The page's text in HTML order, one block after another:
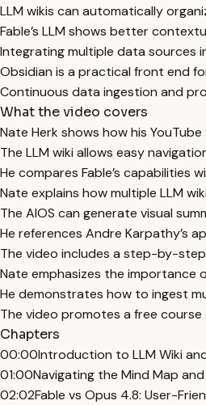
LLM wikis can automatically
Fable’s LLM shows better
Integrating multiple data sources
Obsidian is a practical front end
Continuous data ingestion and
What the video covers
Nate Herk shows how his
The LLM wiki allows easy
He compares Fable’s capabilities
Nate explains how multiple LLM
The AIOS can generate visual
He references Andre Karpathy’s
The video includes a step-by-
Nate emphasizes the
He demonstrates how to ingest
The video promotes a free course
Chapters
00:00Introduction to LLM Wiki
01:00Navigating the Mind Map and
02:02Fable vs Opus 4.8: User-